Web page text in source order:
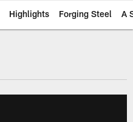
Highlights Forging Steel A